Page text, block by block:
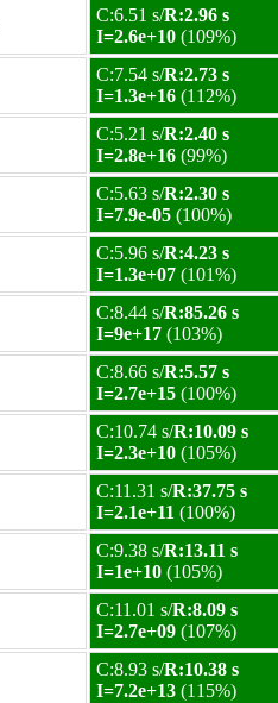
C:6.51 s/R:2.96 s
I=2.6e+10 (109%)
C:7.54 s/R:2.73 s
I=1.3e+16 (112%)
C:5.21 s/R:2.40 s
I=2.8e+16 (99%)
C:5.63 s/R:2.30 s
I=7.9e-05 (100%)
C:5.96 s/R:4.23 s
I=1.3e+07 (101%)
C:8.44 s/R:85.26 s
I=9e+17 (103%)
C:8.66 s/R:5.57 s
I=2.7e+15 (100%)
C:10.74 s/R:10.09 s
I=2.3e+10 (105%)
C:11.31 s/R:37.75 s
I=2.1e+11 (100%)
C:9.38 s/R:13.11 s
I=1e+10 (105%)
C:11.01 s/R:8.09 s
I=2.7e+09 (107%)
C:8.93 s/R:10.38 s
I=7.2e+13 (115%)